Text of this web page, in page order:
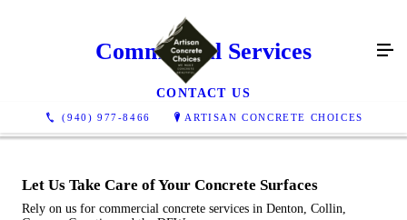
(940) 977-8466 ARTISAN CONCRETE CHOICES
Commercial Services
CONTACT US
Let Us Take Care of Your Concrete Surfaces
Rely on us for commercial concrete services in Denton, Collin,